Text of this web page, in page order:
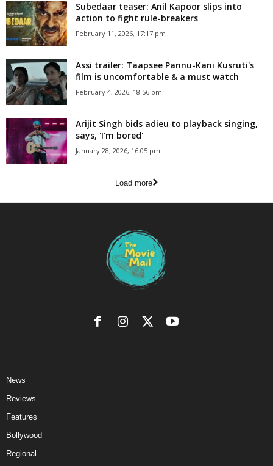
Subedaar teaser: Anil Kapoor slips into
action to fight rule-breakers
February 11, 2026, 17:17 pm
Assi trailer: Taapsee Pannu-Kani Kusruti's
film is uncomfortable & a must watch
February 4, 2026, 18:56 pm
Arijit Singh bids adieu to playback singing,
says, 'I'm bored'
January 28, 2026, 16:05 pm
Load more
News
Reviews
Features
Bollywood
Regional